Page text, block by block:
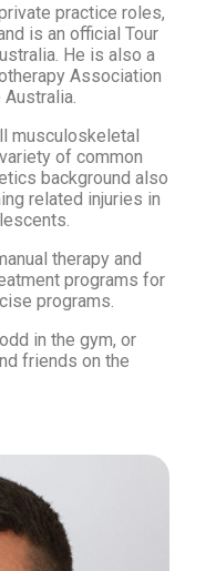
practice roles,
is an official Tour
He is also a
Association
musculoskeletal
of common
background also
related injuries in
therapy and
programs for
programs.
in the gym, or
friends on the